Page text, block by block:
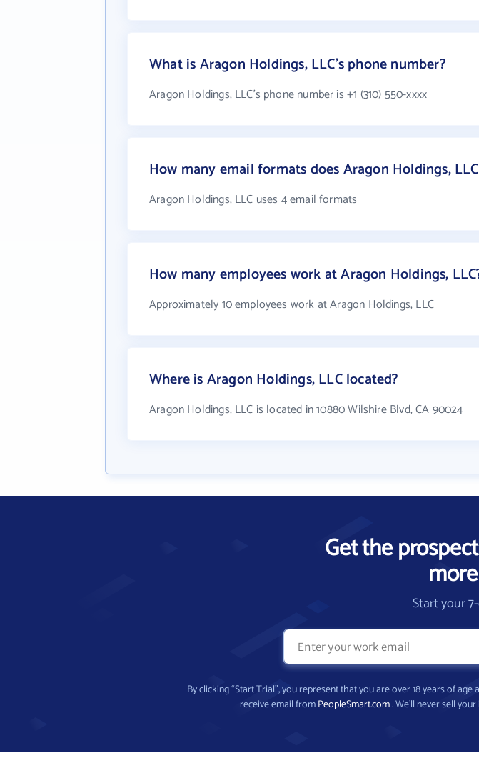
What is Aragon Holdings, LLC's phone number?
Aragon Holdings, LLC's phone number is +1 (310) 550-xxxx
How many email formats does Aragon Holdings,
Aragon Holdings, LLC uses 4 email formats
How many employees work at Aragon Holdings,
Approximately 10 employees work at Aragon Holdings, LLC
Where is Aragon Holdings, LLC located?
Aragon Holdings, LLC is located in 10880 Wilshire Blvd, CA 90024
Get the
Start your
By clicking “Start Trial”, you represent that you are over 18 years of
receive email fromPeopleSmart.com. We’ll never sell